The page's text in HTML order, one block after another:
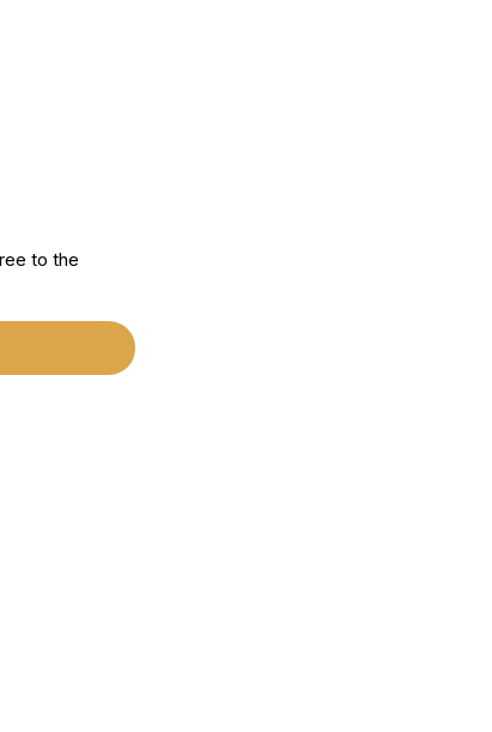
to the